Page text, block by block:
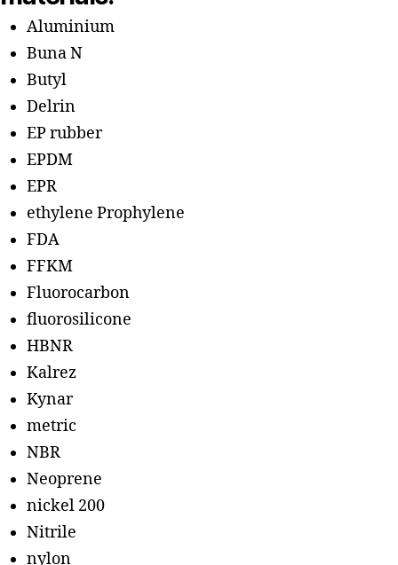
Aluminium
Buna N
Butyl
Delrin
EP rubber
EPDM
EPR
ethylene Prophylene
FDA
FFKM
Fluorocarbon
fluorosilicone
HBNR
Kalrez
Kynar
metric
NBR
Neoprene
nickel 200
Nitrile
nylon